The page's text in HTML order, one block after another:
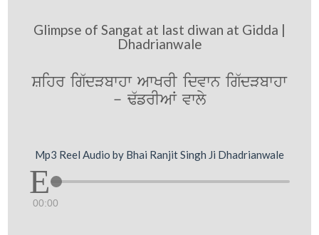
Glimpse of Sangat at last diwan at Gidda |
Dhadrianwale
Sihr ig`dVbwhw AwKrI idvwn ig`dVbwhw
- F`frIAW vwly
Mp3 Reel Audio by Bhai Ranjit Singh Ji Dhadrianwale
00:00